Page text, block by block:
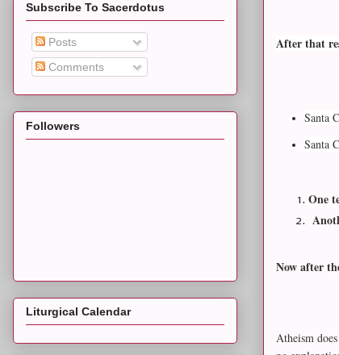
After that
Santa
Santa
One
Now after
Atheism
Subscribe To Sacerdotus
Posts
Comments
Followers
Liturgical Calendar